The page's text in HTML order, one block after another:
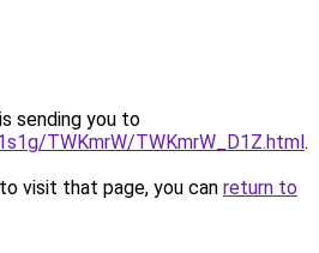
sending you to
TWKmrW/TWKmrW_D1Z.html.
visit that page, you can return to